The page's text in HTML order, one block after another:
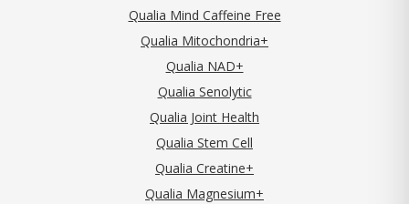
Qualia Mind Caffeine Free
Qualia Mitochondria+
Qualia NAD+
Qualia Senolytic
Qualia Joint Health
Qualia Stem Cell
Qualia Creatine+
Qualia Magnesium+